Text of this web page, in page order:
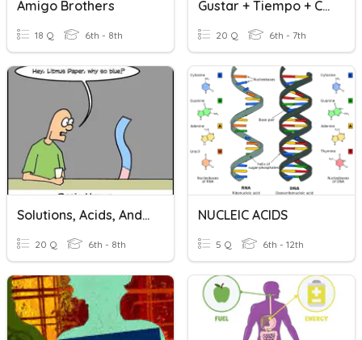
Amigo Brothers
18 Q 6th - 8th
Gustar + Tiempo + Comida + Amigo
20 Q 6th - 7th
Solutions, Acids, And Bases
20 Q 6th - 8th
NUCLEIC ACIDS
5 Q 6th - 12th